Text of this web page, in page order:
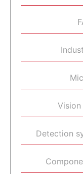
Detection